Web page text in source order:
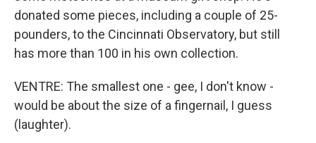
donated some pieces, including a couple of 25-
pounders, to the Cincinnati Observatory, but still
has more than 100 in his own collection.
VENTRE: The smallest one - gee, I don't know -
would be about the size of a fingernail, I guess
(laughter).